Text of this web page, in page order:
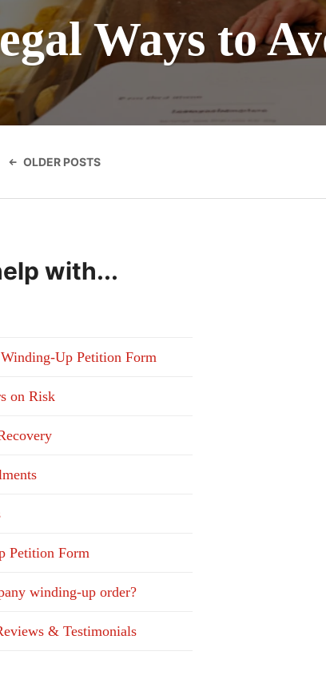
Ways to
navigation
OLDER POSTS
with...
Up Petition Form
on Risk
Petition Form
winding-up order?
& Testimonials